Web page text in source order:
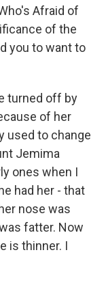
Afraid of
of the
you to want to
turned off by
of her
used to change
Jemima
ones when I
had her - that
nose was
fatter. Now
is thinner. I